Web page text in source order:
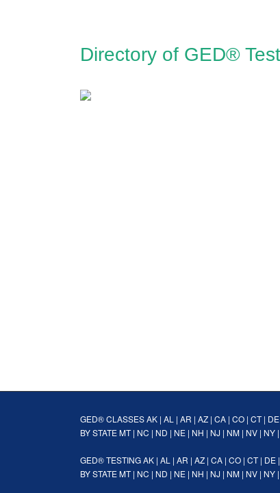
Directory of GED®
GED® CLASSESAK | AL | AR | AZ | CA | CO | CT| DE
BY STATEMT| NC | ND | NE | NH | NJ | NM | NV | NY |
GED® TESTINGAK | AL | AR | AZ | CA | CO | CT| DE |
BY STATEMT| NC | ND | NE | NH | NJ | NM | NV | NY |